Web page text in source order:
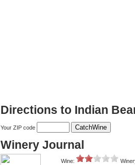
Directions to Indian
Your ZIP code
Winery Journal
Wine: